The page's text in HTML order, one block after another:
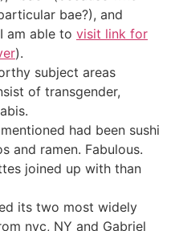
bae?), and
am able to visit link for
).
subject areas
of transgender,
had been sushi
and ramen. Fabulous.
joined up with than
its two most widely
nyc, NY and Gabriel